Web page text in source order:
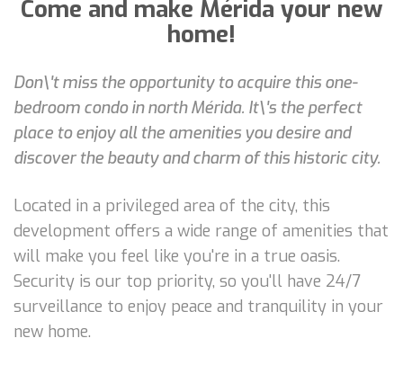
Come and make Mérida your new
home!
Don\'t miss the opportunity to acquire this one-
bedroom condo in north Mérida. It\'s the perfect
place to enjoy all the amenities you desire and
discover the beauty and charm of this historic city.
Located in a privileged area of the city, this
development offers a wide range of amenities that
will make you feel like you're in a true oasis.
Security is our top priority, so you'll have 24/7
surveillance to enjoy peace and tranquility in your
new home.